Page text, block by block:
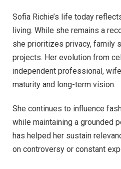
Sofia Richie’s life today
living. While she remains a
she prioritizes privacy, family
projects. Her evolution from
independent professional,
maturity and long-term vision.
She continues to influence
while maintaining a grounded
has helped her sustain
on controversy or constant